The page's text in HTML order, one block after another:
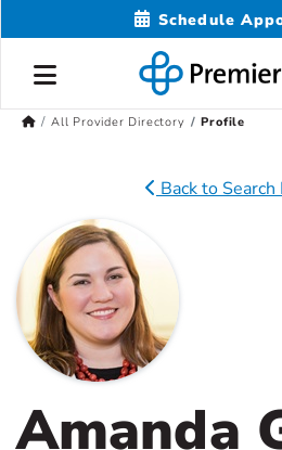
Schedule
All Provider Directory Profile
Back to
Amanda